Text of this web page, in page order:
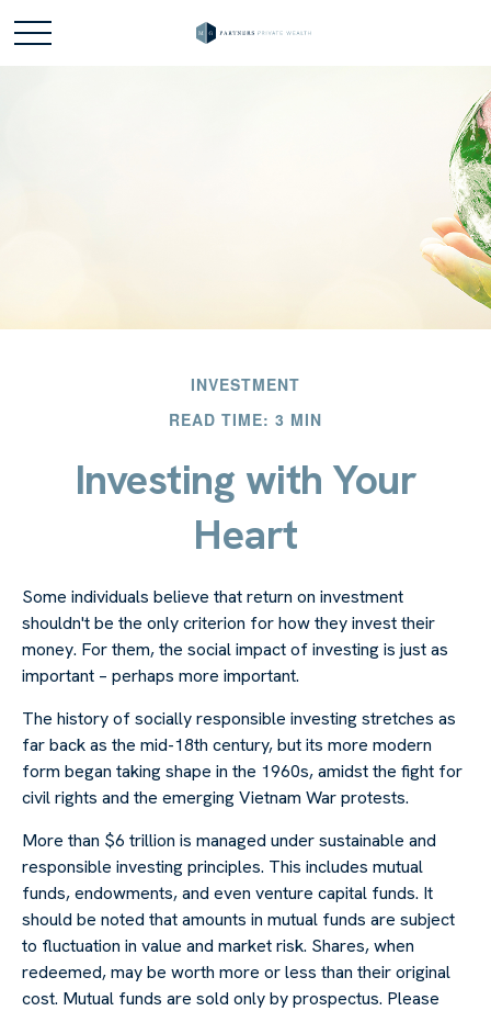
INVESTMENT
READ TIME: 3 MIN
Investing with Your
Heart
Some individuals believe that return on investment
shouldn't be the only criterion for how they invest their
money. For them, the social impact of investing is just as
important – perhaps more important.
The history of socially responsible investing stretches as
far back as the mid-18th century, but its more modern
form began taking shape in the 1960s, amidst the fight for
civil rights and the emerging Vietnam War protests.
More than $6 trillion is managed under sustainable and
responsible investing principles. This includes mutual
funds, endowments, and even venture capital funds. It
should be noted that amounts in mutual funds are subject
to fluctuation in value and market risk. Shares, when
redeemed, may be worth more or less than their original
cost. Mutual funds are sold only by prospectus. Please